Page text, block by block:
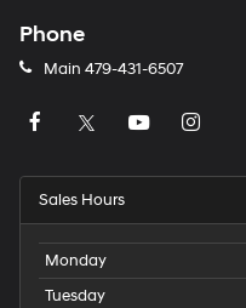
Phone
Main 479-431-6507
Sales Hours
Monday
Tuesday